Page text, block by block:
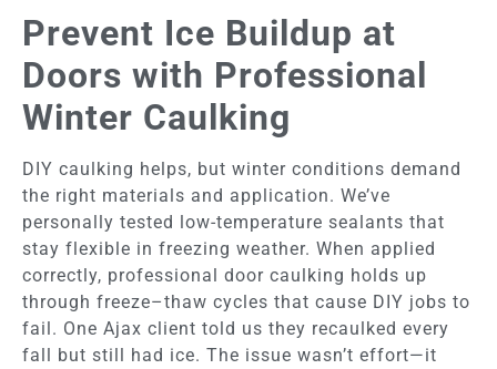
Prevent Ice Buildup at
Doors with Professional
Winter Caulking
DIY caulking helps, but winter conditions demand
the right materials and application. We’ve
personally tested low-temperature sealants that
stay flexible in freezing weather. When applied
correctly, professional door caulking holds up
through freeze–thaw cycles that cause DIY jobs to
fail. One Ajax client told us they recaulked every
fall but still had ice. The issue wasn’t effort—it